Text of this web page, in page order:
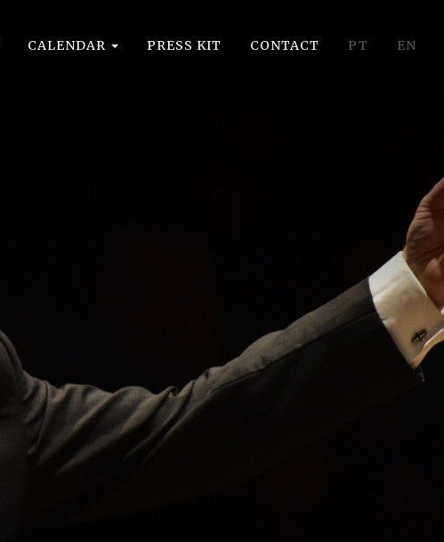
CALENDAR PRESS KIT CONTACT PT EN